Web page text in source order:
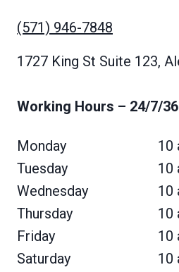
(571) 946-7848
1727 King St Suite 123,
Working Hours – 24/7/
Monday
Tuesday
Wednesday
Thursday
Friday
Saturday
10
10
10
10
10
10